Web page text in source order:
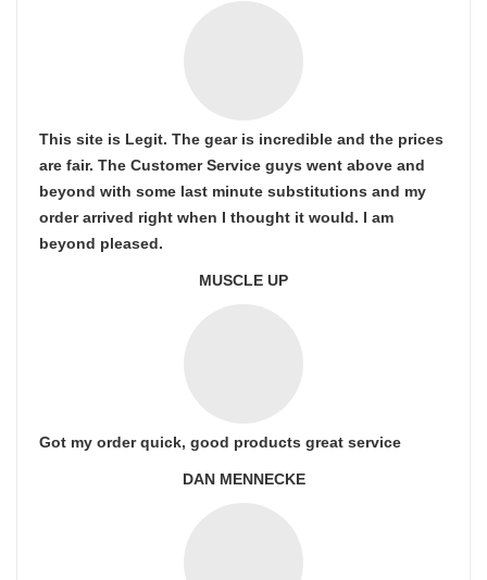
This site is Legit. The gear is incredible and the prices
are fair. The Customer Service guys went above and
beyond with some last minute substitutions and my
order arrived right when I thought it would. I am
beyond pleased.
MUSCLE UP
Got my order quick, good products great service
DAN MENNECKE